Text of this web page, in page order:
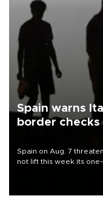
Spain warns
border
Spain on Aug. 7
not lift this week its